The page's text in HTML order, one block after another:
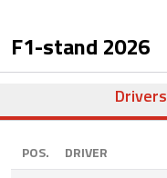
F1-stand 2026
Drivers
POS. DRIVER